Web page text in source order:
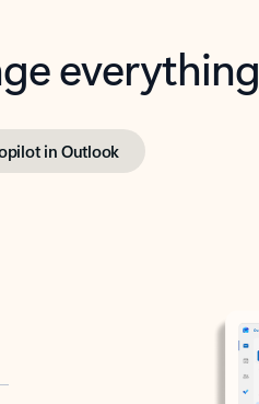
everything
in Outlook